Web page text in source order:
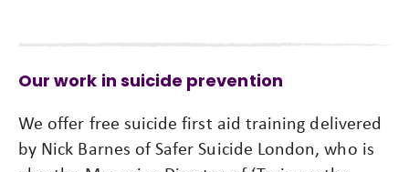
Our work in suicide prevention
We offer free suicide first aid training delivered
by Nick Barnes of Safer Suicide London, who is